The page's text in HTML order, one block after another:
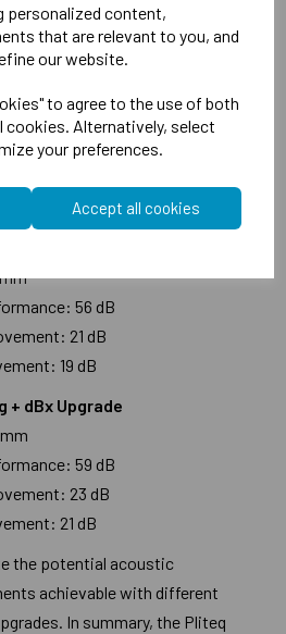
personalized content,
that are relevant to you, and
our website.
to agree to the use of both
cookies. Alternatively, select
your preferences.
Accept all cookies
21 dB
19 dB
55 dB
21 dB
56 dB
21 dB
19 dB
+ dBx Upgrade
59 dB
23 dB
21 dB
the potential acoustic
achievable with different
In summary, the Pliteq